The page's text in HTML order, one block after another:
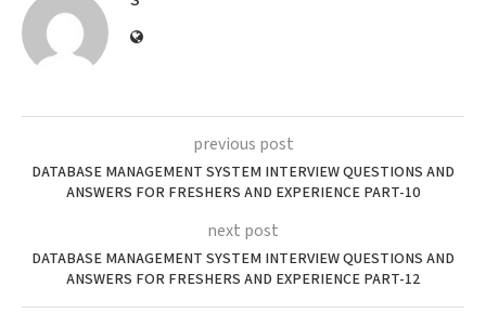
previous post
DATABASE MANAGEMENT SYSTEM INTERVIEW QUESTIONS AND
ANSWERS FOR FRESHERS AND EXPERIENCE PART-10
next post
DATABASE MANAGEMENT SYSTEM INTERVIEW QUESTIONS AND
ANSWERS FOR FRESHERS AND EXPERIENCE PART-12